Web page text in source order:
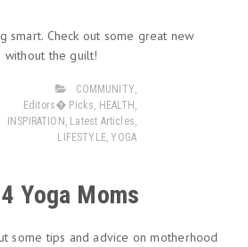
smart. Check out some great new
without the guilt!
COMMUNITY,
Editors� Picks, HEALTH ,
INSPIRATION , Latest Articles,
LIFESTYLE,YOGA
Yoga Moms
some tips and advice on motherhood